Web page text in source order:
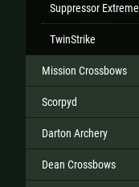
Suppressor Extreme
TwinStrike
Mission Crossbows
Scorpyd
Darton Archery
Dean Crossbows